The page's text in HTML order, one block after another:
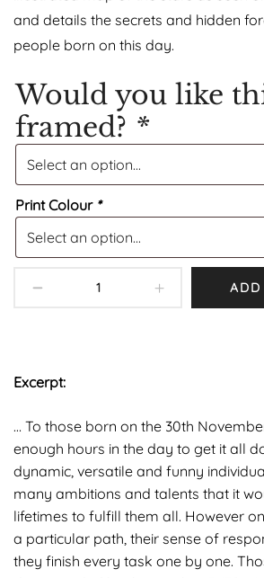
and details the secrets and hidden
people born on this day.
Would you like
framed? *
Print Colour *
Excerpt:
… To those born on the 30th
enough hours in the day to get it all
dynamic, versatile and funny
many ambitions and talents that it
lifetimes to fulfill them all. However
a particular path, their sense of
they finish every task one by one.